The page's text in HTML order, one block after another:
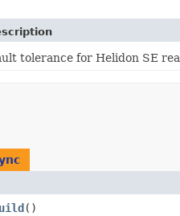
tolerance for Helidon SE
()